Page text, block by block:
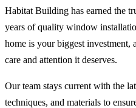
Habitat Building has earned the
years of quality window
home is your biggest investment,
care and attention it deserves.
Our team stays current with the
techniques, and materials to